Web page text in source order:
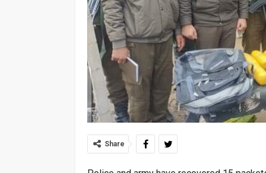
Share